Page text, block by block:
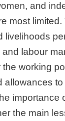
and
most limited.
livelihoods
labour
working
allowances
importance
the main